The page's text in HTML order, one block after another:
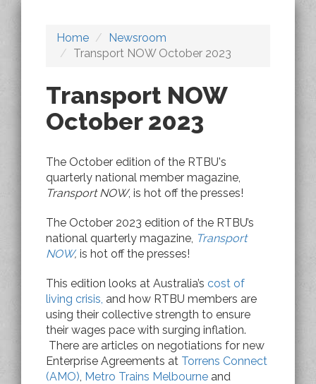
Home
Newsroom
Transport NOW October 2023
Transport NOW
October 2023
The October edition of the RTBU's
quarterly national member magazine,
Transport NOW, is hot off the presses!
The October 2023 edition of the RTBU’s
national quarterly magazine, Transport
NOW, is hot off the presses!
This edition looks at Australia’s cost of
living crisis, and how RTBU members are
using their collective strength to ensure
their wages pace with surging inflation.
There are articles on negotiations for new
Enterprise Agreements at Torrens Connect
(AMO) Metro Trains Melbourne and